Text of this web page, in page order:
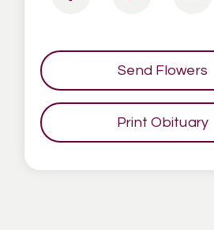
Send Flowers
Print Obituary